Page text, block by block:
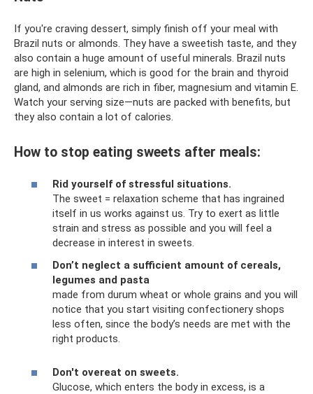
If you're craving dessert, simply finish off your meal with
Brazil nuts or almonds. They have a sweetish taste, and they
also contain a huge amount of useful minerals. Brazil nuts
are high in selenium, which is good for the brain and thyroid
gland, and almonds are rich in fiber, magnesium and vitamin E.
Watch your serving size—nuts are packed with benefits, but
they also contain a lot of calories.
How to stop eating sweets after meals:
Rid yourself of stressful situations.
The sweet = relaxation scheme that has ingrained
itself in us works against us. Try to exert as little
strain and stress as possible and you will feel a
decrease in interest in sweets.
Don’t neglect a sufficient amount of cereals,
legumes and pasta
made from durum wheat or whole grains and you will
notice that you start visiting confectionery shops
less often, since the body’s needs are met with the
right products.
Don't overeat on sweets.
Glucose, which enters the body in excess, is a